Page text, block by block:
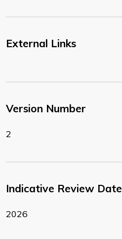
External Links
Version Number
2
Indicative Review Date
2026